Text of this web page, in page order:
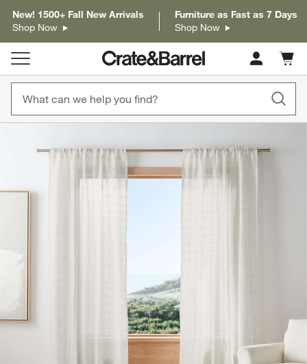
New! 1500+ Fall New Arrivals
Shop Now
Furniture as Fast as 7 Days
Shop Now
Cart
items